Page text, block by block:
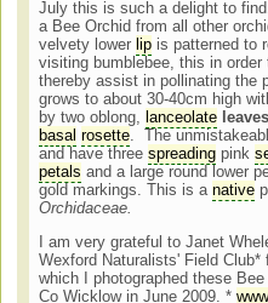
July this is such a delight to
a Bee Orchid from all other
velvety lower lip is patterned to
visiting bumblebee, this in
thereby assist in pollinating
grows to about 30-40cm high
by two oblong, lanceolate leaves
basal rosette. The
and have threespreading pink
petals and a large round lower
gold markings. This is anative
Orchidaceae.
I am very grateful to Janet
Wexford Naturalists' Field
which I photographed these
Co Wicklow in June 2009. *